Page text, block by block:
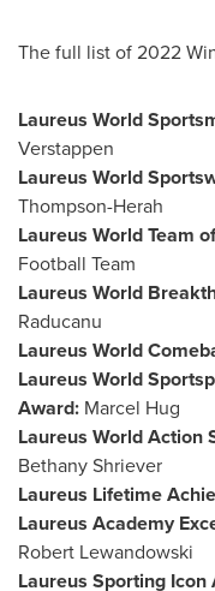
The full list of 2022
Laureus World
Verstappen
Laureus World
Thompson-Herah
Laureus World Team
Football Team
Laureus World
Raducanu
Laureus World
Laureus World
Award: Marcel Hug
Laureus World Action
Bethany Shriever
Laureus Lifetime
Laureus Academy
Robert Lewandowski
Laureus Sporting Icon